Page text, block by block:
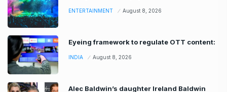
ENTERTAINMENT August 8, 2026
Eyeing framework to regulate OTT content:
INDIA August 8, 2026
Alec Baldwin’s daughter Ireland Baldwin